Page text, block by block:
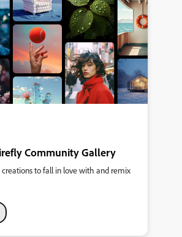
Community Gallery
creations to fall in love with and remix